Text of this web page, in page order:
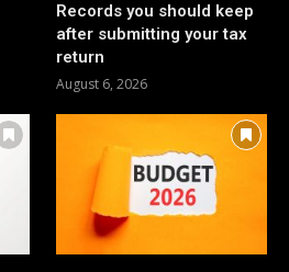
Records you should keep
after submitting your tax
return
August 6, 2026